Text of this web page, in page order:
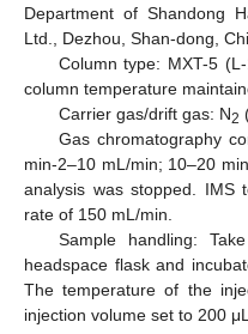
Department of Shandong
Ltd., Dezhou, Shan-dong,
Column type: MXT-5
column temperature
Carrier gas/drift gas: N2
Gas chromatography
min-2–10 mL/min; 10–20
analysis was stopped. IMS
rate of 150 mL/min.
Sample handling:
headspace flask and
The temperature of the
injection volume set to 200